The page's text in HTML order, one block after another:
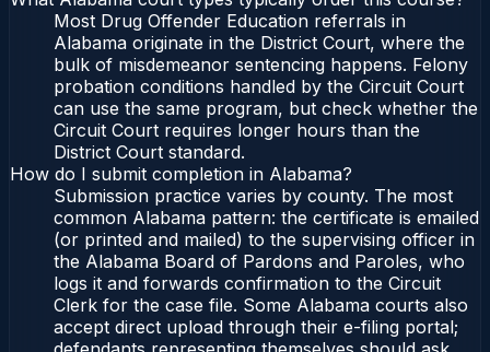
Most Drug Offender Education referrals in
Alabama originate in the District Court, where the
bulk of misdemeanor sentencing happens. Felony
probation conditions handled by the Circuit Court
can use the same program, but check whether the
Circuit Court requires longer hours than the
District Court standard.
How do I submit completion in Alabama?
Submission practice varies by county. The most
common Alabama pattern: the certificate is emailed
(or printed and mailed) to the supervising officer in
the Alabama Board of Pardons and Paroles, who
logs it and forwards confirmation to the Circuit
Clerk for the case file. Some Alabama courts also
accept direct upload through their e-filing portal;